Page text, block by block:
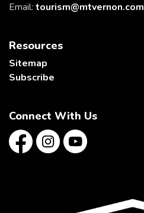
Email: tourism@mtvernon.com
Resources
Sitemap
Subscribe
Connect With Us
FacebookInstagramYouTube